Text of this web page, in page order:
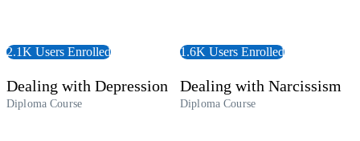
2.1K Users Enrolled
Dealing with Depression
Diploma Course
1.6K Users Enrolled
Dealing with Narcissism
Diploma Course